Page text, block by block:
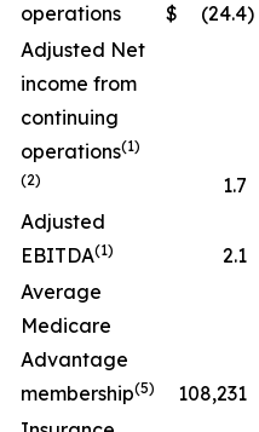
operations
$ (24.4)
Adjusted Net
income from
continuing
operations(1)
(2)
1.7
Adjusted
EBITDA(1) 2.1
Average
Medicare
Advantage
membership(5) 108,231